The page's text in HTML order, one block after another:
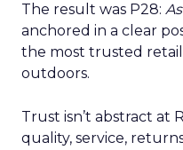
The result was P28:
anchored in a clear
the most trusted
outdoors.
Trust isn’t abstract at
quality, service,